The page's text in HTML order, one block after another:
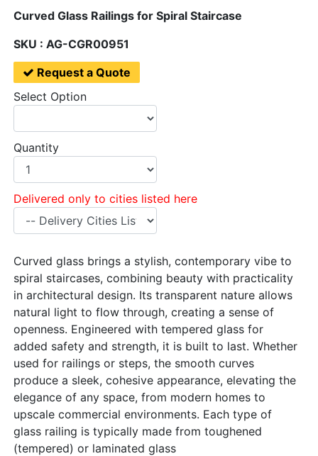
Curved Glass Railings for Spiral Staircase
SKU : AG-CGR00951
Request a Quote
Select Option
Quantity
Delivered only to cities listed here
Curved glass brings a stylish, contemporary vibe to
spiral staircases, combining beauty with practicality
in architectural design. Its transparent nature allows
natural light to flow through, creating a sense of
openness. Engineered with tempered glass for
added safety and strength, it is built to last. Whether
used for railings or steps, the smooth curves
produce a sleek, cohesive appearance, elevating the
elegance of any space, from modern homes to
upscale commercial environments. Each type of
glass railing is typically made from toughened
(tempered) or laminated glass